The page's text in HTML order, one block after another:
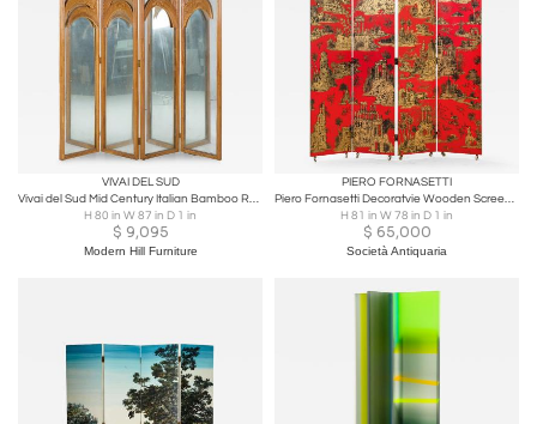
VIVAI DEL SUD
Vivai del Sud Mid Century Italian Bamboo Rattan Palm Tree Folding Screen Mirror
H 80 in W 87 in D 1 in
$ 9,095
Modern Hill Furniture
PIERO FORNASETTI
Piero Fornasetti Decoratvie Wooden Screen Gran Coromandel
H 81 in W 78 in D 1 in
$ 65,000
Società Antiquaria